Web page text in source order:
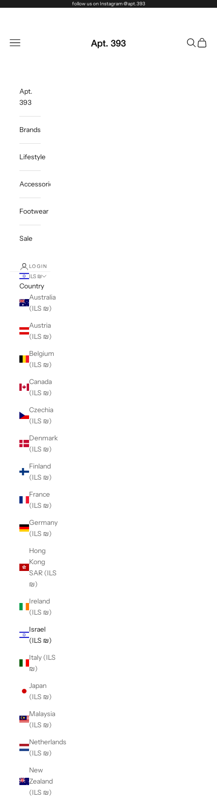
follow us on Instagram @apt.393
Navigation menu Search
Cart
Apt.
393
Brands
Lifestyle
Accessories
Footwear
Sale
LOGIN
ILS ₪
Country
Australia
(ILS ₪)
Austria
(ILS ₪)
Belgium
(ILS ₪)
Canada
(ILS ₪)
Czechia
(ILS ₪)
Denmark
(ILS ₪)
Finland
(ILS ₪)
France
(ILS ₪)
Germany
(ILS ₪)
Hong
Kong
SAR (ILS
₪)
Ireland
(ILS ₪)
Israel
(ILS ₪)
Italy (ILS
₪)
Japan
(ILS ₪)
Malaysia
(ILS ₪)
Netherlands
(ILS ₪)
New
Zealand
(ILS ₪)